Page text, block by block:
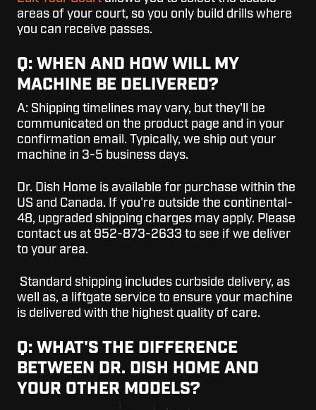
areas of your court, so you only build drills where
you can receive passes.
Q: WHEN AND HOW WILL MY
MACHINE BE DELIVERED?
A: Shipping timelines may vary, but they'll be
communicated on the product page and in your
confirmation email. Typically, we ship out your
machine in 3-5 business days.
Dr. Dish Home is available for purchase within the
US and Canada. If you're outside the continental-
48, upgraded shipping charges may apply. Please
contact us at 952-873-2633 to see if we deliver
to your area.
Standard shipping includes curbside delivery, as
well as, a liftgate service to ensure your machine
is delivered with the highest quality of care.
Q: WHAT'S THE DIFFERENCE
BETWEEN DR. DISH HOME AND
YOUR OTHER MODELS?